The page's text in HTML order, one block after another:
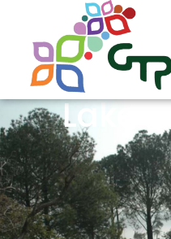
Lake